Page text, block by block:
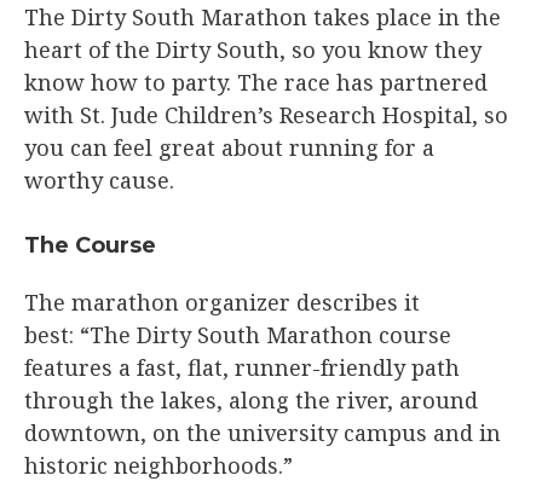
The Dirty South Marathon takes place in the
heart of the Dirty South, so you know they
know how to party. The race has partnered
with St. Jude Children’s Research Hospital, so
you can feel great about running for a
worthy cause.
The Course​
The marathon organizer describes it
best: “The Dirty South Marathon course
features a fast, flat, runner-friendly path
through the lakes, along the river, around
downtown, on the university campus and in
historic neighborhoods.”